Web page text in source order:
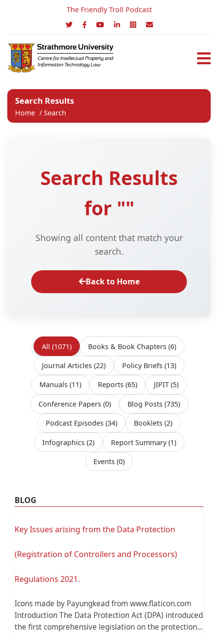
The Friendly Troll Podcast
Search Results
Home / Search
Search Results
for ""
Showing all content that match your
search.
Back to Home
All (1071) Books & Book Chapters (6)
Journal Articles (22) Policy Briefs (13)
Manuals (11) Reports (65) JIPIT (5)
Conference Papers (0) Blog Posts (735)
Podcast Episodes (34) Booklets (2)
Infographics (2) Report Summary(1)
Events (0)
BLOG
Key Issues arising from the Data Protection
(Registration of Controllers and Processors)
Regulations 2021.
Icons made by Payungkead from www.flaticon.com
Introduction The Data Protection Act (DPA) introduced
the first comprehensive legislation on the protection...